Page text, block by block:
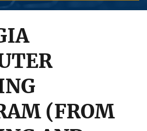
(FROM